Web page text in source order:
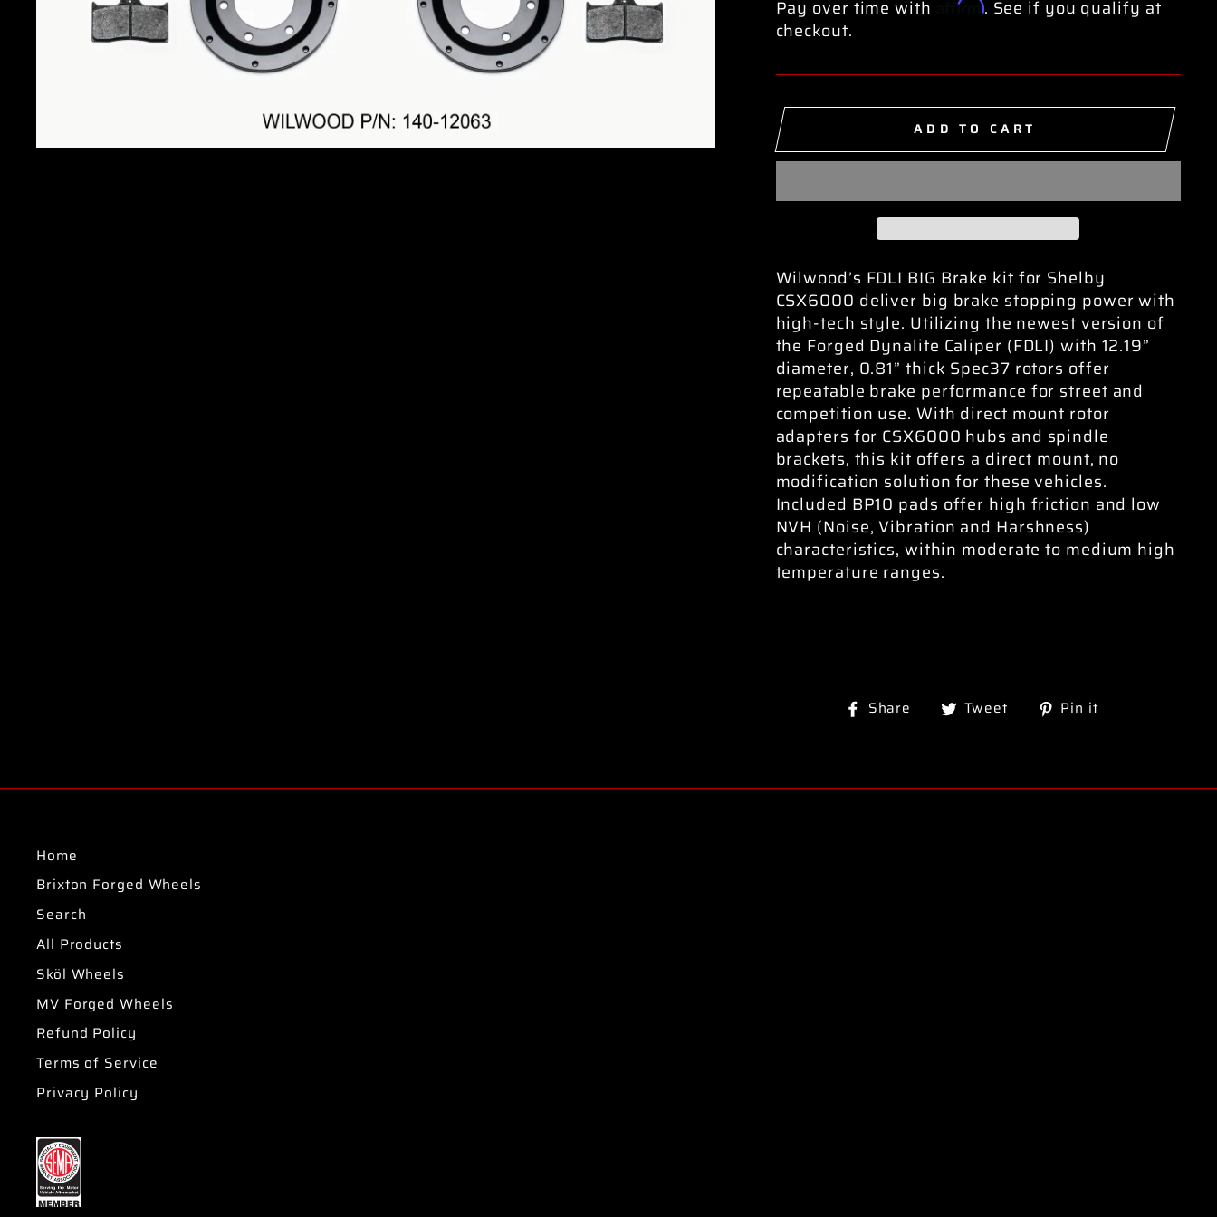
Pay over time with
Affirm. See if you qualify at
checkout.
ADD TO CART
Wilwood’s FDLI BIG Brake kit for Shelby
CSX6000 deliver big brake stopping power with
high-tech style. Utilizing the newest version of
the Forged Dynalite Caliper (FDLI) with 12.19”
diameter, 0.81” thick Spec37 rotors offer
repeatable brake performance for street and
competition use. With direct mount rotor
adapters for CSX6000 hubs and spindle
brackets, this kit offers a direct mount, no
modification solution for these vehicles.
Included BP10 pads offer high friction and low
NVH (Noise, Vibration and Harshness)
characteristics, within moderate to medium high
temperature ranges.
Share
ShareTweet
TweetPin it
Home
Brixton Forged Wheels
Search
All Products
Sköl Wheels
MV Forged Wheels
Refund Policy
Terms of Service
Privacy Policy